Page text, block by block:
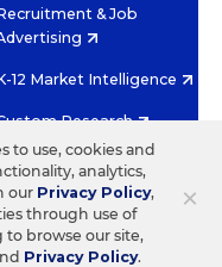
& Job
12 Market Intelligence
Research
INC.
INSTAGRAM
YOUTUBEFACEBOOK
×
to use, cookies and
analytics,
our Privacy Policy,
through use of
browse our site,
Privacy Policy.